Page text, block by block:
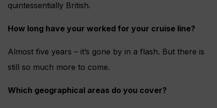
quintessentially British.
How long have your worked for your cruise line?
Almost five years – it’s gone by in a flash. But there is
still so much more to come.
Which geographical areas do you cover?